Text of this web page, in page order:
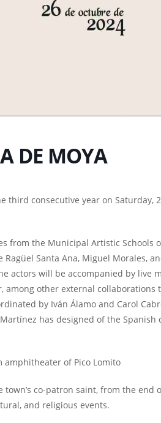
DE MOYA
third consecutive year on Saturday,
from the Municipal Artistic Schools
Santa Ana, Miguel Morales,
actors will be accompanied by live
among other external collaborations
by Iván Álamo and Carol
has designed of the Spanish
amphitheater of Pico Lomito
co-patron saint, from the end
and religious events.